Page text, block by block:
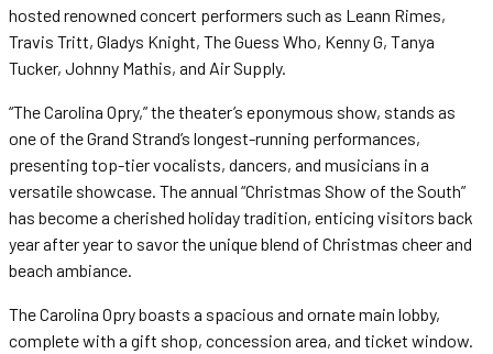
hosted renowned concert performers such as Leann Rimes,
Travis Tritt, Gladys Knight, The Guess Who, Kenny G, Tanya
Tucker, Johnny Mathis, and Air Supply.
“The Carolina Opry,” the theater’s eponymous show, stands as
one of the Grand Strand’s longest-running performances,
presenting top-tier vocalists, dancers, and musicians in a
versatile showcase. The annual “Christmas Show of the South”
has become a cherished holiday tradition, enticing visitors back
year after year to savor the unique blend of Christmas cheer and
beach ambiance.
The Carolina Opry boasts a spacious and ornate main lobby,
complete with a gift shop, concession area, and ticket window.